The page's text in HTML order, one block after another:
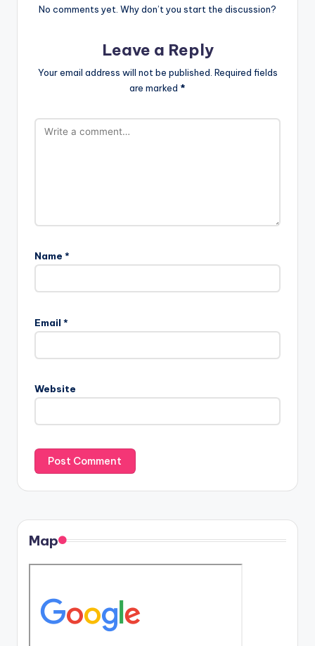
No comments yet. Why don’t you start the discussion?
Leave a Reply
Your email address will not be published. Required fields
are marked *
Name *
Email *
Website
Map